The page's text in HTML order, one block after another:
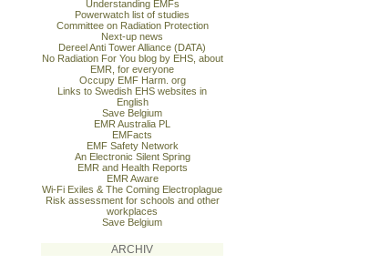
Understanding EMFs
Powerwatch list of studies
Committee on Radiation Protection
Next-up news
Dereel Anti Tower Alliance (DATA)
No Radiation For You blog by EHS, about
EMR, for everyone
Occupy EMF Harm. org
Links to Swedish EHS websites in
English
Save Belgium
EMR Australia PL
EMFacts
EMF Safety Network
An Electronic Silent Spring
EMR and Health Reports
EMR Aware
Wi-Fi Exiles & The Coming Electroplague
Risk assessment for schools and other
workplaces
Save Belgium
ARCHIV